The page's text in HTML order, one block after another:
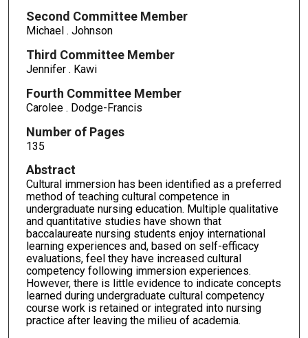
Second Committee Member
Michael . Johnson
Third Committee Member
Jennifer . Kawi
Fourth Committee Member
Carolee . Dodge-Francis
Number of Pages
135
Abstract
Cultural immersion has been identified as a preferred
method of teaching cultural competence in
undergraduate nursing education. Multiple qualitative
and quantitative studies have shown that
baccalaureate nursing students enjoy international
learning experiences and, based on self-efficacy
evaluations, feel they have increased cultural
competency following immersion experiences.
However, there is little evidence to indicate concepts
learned during undergraduate cultural competency
course work is retained or integrated into nursing
practice after leaving the milieu of academia.